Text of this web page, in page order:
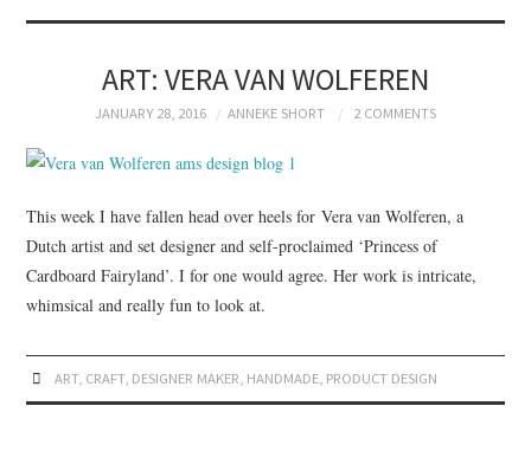
PRODUCT DESIGN
ART
HANDMADE
ART: VERA VAN WOLFEREN
JANUARY 28, 2016 ANNEKE SHORT 2 COMMENTS
This week I have fallen head over heels for Vera van Wolferen, a
Dutch artist and set designer and self-proclaimed ‘Princess of
Cardboard Fairyland’. I for one would agree. Her work is intricate,
whimsical and really fun to look at.
ART, CRAFT, DESIGNER MAKER HANDMADE, PRODUCT DESIGN